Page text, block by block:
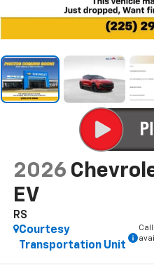
2026
EV
RS
Courtesy
Transportation Unit